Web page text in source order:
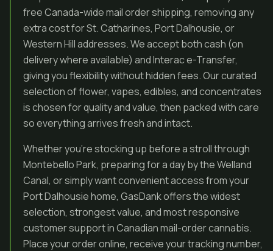
free Canada-wide mail order shipping, removing any
extra cost for St. Catharines, Port Dalhousie, or
Western Hill addresses. We accept both cash (on
delivery where available) and Interac e-Transfer,
giving you flexibility without hidden fees. Our curated
selection of flower, vapes, edibles, and concentrates
is chosen for quality and value, then packed with care
so everything arrives fresh and intact.
Whether you’re stocking up before a stroll through
Montebello Park, preparing for a day by the Welland
Canal, or simply want convenient access from your
Port Dalhousie home, GasDank offers the widest
selection, strongest value, and most responsive
customer support in Canadian mail-order cannabis.
Place your order online, receive your tracking number,